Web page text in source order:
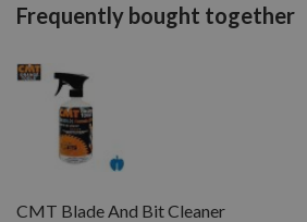
Frequently bought together
CMT Blade And Bit Cleaner